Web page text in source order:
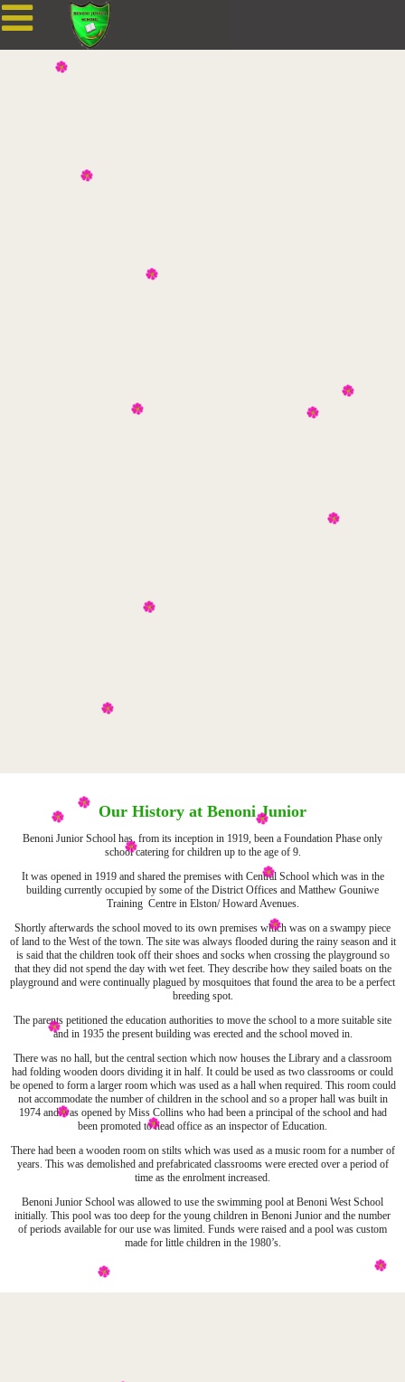
Our History at Benoni Junior
Benoni Junior School has, from its inception in 1919, been a Foundation Phase only
school catering for children up to the age of 9.
It was opened in 1919 and shared the premises with Central School which was in the
building currently occupied by some of the District Offices and Matthew Gouniwe
Training Centre in Elston/ Howard Avenues.
Shortly afterwards the school moved to its own premises which was on a swampy piece
of land to the West of the town. The site was always flooded during the rainy season and it
is said that the children took off their shoes and socks when crossing the playground so
that they did not spend the day with wet feet. They describe how they sailed boats on the
playground and were continually plagued by mosquitoes that found the area to be a perfect
breeding spot.
The parents petitioned the education authorities to move the school to a more suitable site
and in 1935 the present building was erected and the school moved in.
There was no hall, but the central section which now houses the Library and a classroom
had folding wooden doors dividing it in half. It could be used as two classrooms or could
be opened to form a larger room which was used as a hall when required. This room could
not accommodate the number of children in the school and so a proper hall was built in
1974 and was opened by Miss Collins who had been a principal of the school and had
been promoted to head office as an inspector of Education.
There had been a wooden room on stilts which was used as a music room for a number of
years. This was demolished and prefabricated classrooms were erected over a period of
time as the enrolment increased.
Benoni Junior School was allowed to use the swimming pool at Benoni West School
initially. This pool was too deep for the young children in Benoni Junior and the number
of periods available for our use was limited. Funds were raised and a pool was custom
made for little children in the 1980’s.